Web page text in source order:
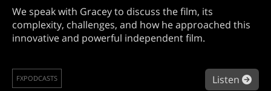
We speak with Gracey to discuss the film, its
complexity, challenges, and how he approached this
innovative and powerful independent film.
Listen
FXPODCASTS